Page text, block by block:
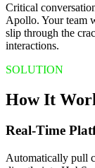
Critical
Apollo. Your team
slip through the
interactions.
SOLUTION
How It
Real-Time
Automatically pull